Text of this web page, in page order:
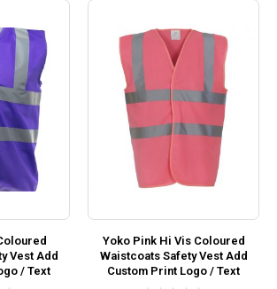
Vest Add
/ Text
Yoko Pink Hi Vis Coloured
Waistcoats Safety Vest Add
Custom Print Logo / Text